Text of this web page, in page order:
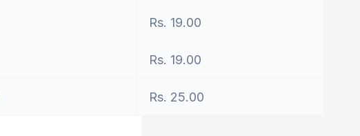
Rs. 19.00
Rs. 19.00
Rs. 25.00